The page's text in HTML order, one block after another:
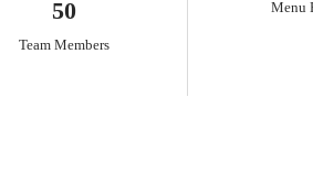
50
Team Members
Menu